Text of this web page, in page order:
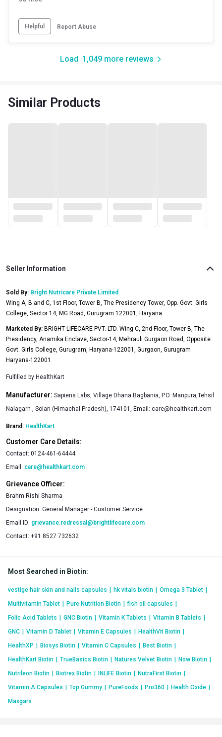
Helpful Report Abuse
Load 1,049more reviews
Similar Products
Seller Information
Sold By: Bright Nutricare Private Limited
Wing A, B and C, 1st Floor, Tower B, The Presidency Tower, Opp. Govt. Girls
College, Sector 14, MG Road, Gurugram 122001, Haryana
Marketed By: BRIGHT LIFECARE PVT. LTD. Wing C, 2nd Floor, Tower-B, The
Presidency, Anamika Enclave, Sector-14, Mehrauli Gurgaon Road, Opposite
Govt. Girls College, Gurugram, Haryana-122001, Gurgaon, Gurugram
Haryana-122001
Fulfilled by HealthKart
Manufacturer: Sapiens Labs, Village Dhana Bagbania, P.O. Manpura,Tehsil
Nalagarh , Solan (Himachal Pradesh), 174101, Email: care@healthkart.com
Brand: HealthKart
Customer Care Details:
Contact: 0124-461-64444
Email: care@healthkart.com
Grievance Officer:
Brahm Rishi Sharma
Designation: General Manager - Customer Service
Email ID: grievance.redressal@brightlifecare.com
Contact: +91 8527 732632
Most Searched in Biotin:
vestige hair skin and nails capsules hk vitals biotin Omega 3 Tablet
Multivitamin Tablet
Pure Nutrition Biotin fish oil capsules
Folic Acid Tablets
GNC Biotin Vitamin K Tablets Vitamin B Tablets
GNC
Vitamin D Tablet Vitamin E Capsules HealthVit Biotin
HealthXP
Biosys Biotin Vitamin C Capsules Best Biotin
HealthKart Biotin
TrueBasics Biotin Natures Velvet Biotin Now Biotin
Nutrileon Biotin
Biotrex Biotin INLIFE Biotin NutraFirst Biotin
Vitamin A Capsules
Top Gummy PureFoods Pro360 Health Oxide
Maxgars